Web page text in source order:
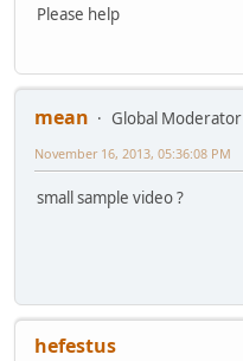
Please help
mean
Global Moderator
November 16, 2013, 05:36:08 PM
small sample video ?
hefestus